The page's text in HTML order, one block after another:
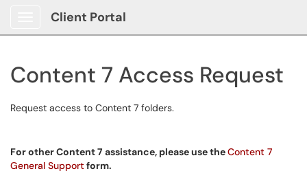
Client Portal
Content 7 Access Request
Request access to Content 7 folders.
For other Content 7 assistance, please use theContent 7
General Support form.